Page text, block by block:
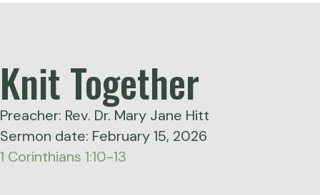
Knit Together
Preacher: Rev. Dr. Mary Jane Hitt
Sermon date: February 15, 2026
1 Corinthians 1:10-13